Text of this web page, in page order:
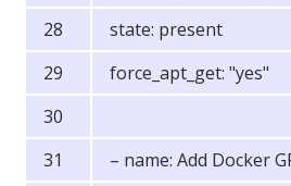
state: present
force_apt_get: "yes"
– name: Add Docker